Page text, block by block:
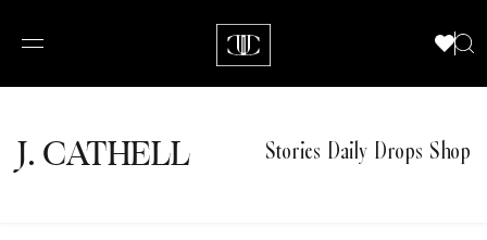
J.CATHELL Stories Daily Drops Shop